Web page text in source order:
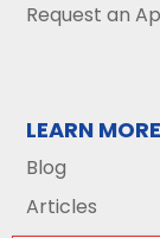
Request an
LEARN MORE
Blog
Articles